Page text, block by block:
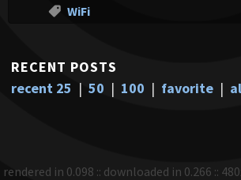
WiFi
RECENT POSTS
recent 25 | 50 | 100 | favorite |
rendered in 0.098 :: downloaded in 0.266 ::